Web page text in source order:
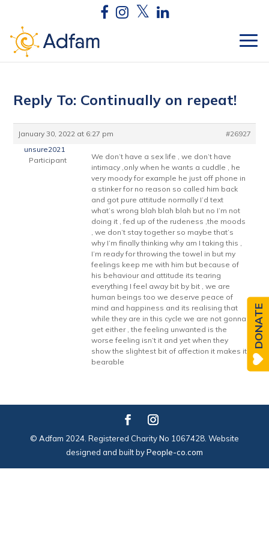
Reply To: Continually on repeat!
January 30, 2022 at 6:27 pm
#26927
unsure2021
Participant
We don’t have a sex life , we don’t have
intimacy ,only when he wants a cuddle , he
very moody for example he just off phone in
a stinker for no reason so called him back
and got pure attitude normally I’d text
what’s wrong blah blah blah but no I’m not
doing it , fed up of the rudeness ,the moods
, we don’t stay together so maybe that’s
why I’m finally thinking why am I taking this ,
I’m ready for throwing the towel in but my
feelings keep me with him but because of
his behaviour and attitude its tearing
everything I feel away bit by bit , we are
human beings too we deserve peace of
mind and happiness and its realising that
while they are in this cycle we are not gonna
get either , the feeling unwanted is the
worse feeling isn’t it and yet when they
show the slightest bit of affection it makes it
bearable
© Adfam 2024. Registered Charity No 1067428. Website
designed and built byPeople-co.com
DONATE